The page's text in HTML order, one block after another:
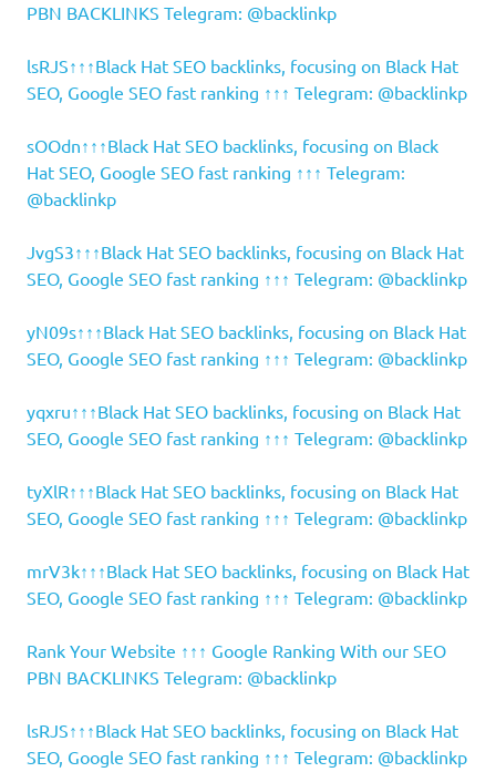
PBN BACKLINKS Telegram: @backlinkp
lsRJS↑↑↑Black Hat SEO backlinks, focusing on Black Hat
SEO, Google SEO fast ranking ↑↑↑ Telegram: @backlinkp
sOOdn↑↑↑Black Hat SEO backlinks, focusing on Black
Hat SEO, Google SEO fast ranking ↑↑↑ Telegram:
@backlinkp
JvgS3↑↑↑Black Hat SEO backlinks, focusing on Black Hat
SEO, Google SEO fast ranking ↑↑↑ Telegram: @backlinkp
yN09s↑↑↑Black Hat SEO backlinks, focusing on Black Hat
SEO, Google SEO fast ranking ↑↑↑ Telegram: @backlinkp
yqxru↑↑↑Black Hat SEO backlinks, focusing on Black Hat
SEO, Google SEO fast ranking ↑↑↑ Telegram: @backlinkp
tyXlR↑↑↑Black Hat SEO backlinks, focusing on Black Hat
SEO, Google SEO fast ranking ↑↑↑ Telegram: @backlinkp
mrV3k↑↑↑Black Hat SEO backlinks, focusing on Black Hat
SEO, Google SEO fast ranking ↑↑↑ Telegram: @backlinkp
Rank Your Website ↑↑↑ Google Ranking With our SEO
PBN BACKLINKS Telegram: @backlinkp
lsRJS↑↑↑Black Hat SEO backlinks, focusing on Black Hat
SEO, Google SEO fast ranking ↑↑↑ Telegram: @backlinkp